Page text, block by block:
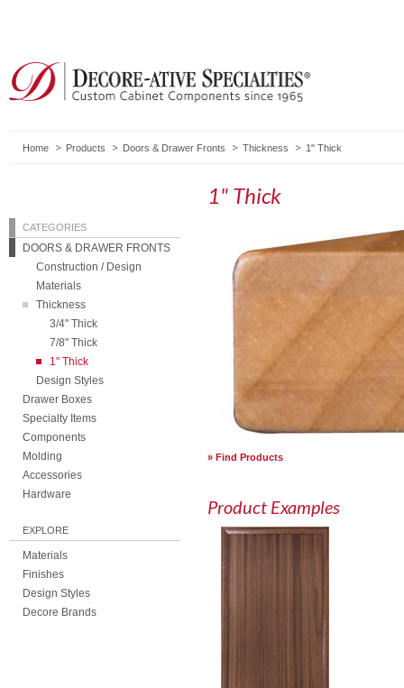
Home Products Doors & Drawer Fronts Thickness 1" Thick
CATEGORIES
DOORS & DRAWER FRONTS
Construction / Design
Materials
Thickness
3/4" Thick
7/8" Thick
1" Thick
Design Styles
Drawer Boxes
Specialty Items
Components
Molding
Accessories
Hardware
EXPLORE
Materials
Finishes
Design Styles
Decore Brands
1" Thick
Find Products
Product Examples